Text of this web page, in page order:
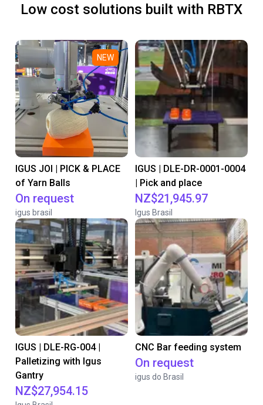
Low cost solutions built with RBTX
NEW
IGUS JOI | PICK & PLACE
of Yarn Balls
On request
igus brasil
IGUS | DLE-DR-0001-0004
| Pick and place
NZ$21,945.97
Igus Brasil
IGUS | DLE-RG-004 |
Palletizing with Igus
Gantry
NZ$27,954.15
CNC Bar feeding system
On request
igus do Brasil